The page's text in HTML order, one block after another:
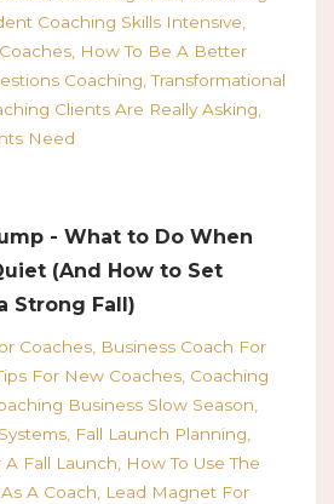
Coaching Skills Intensive
How To Be A Better
Coaching Transformational
Clients Are Really Asking
Need
- What to Do When
(And How to Set
Strong Fall)
Coaches Business Coach For
For New Coaches Coaching
Business Slow Season
Fall Launch Planning
A Fall Launch
How To Use The
A Coach
Lead Magnet For